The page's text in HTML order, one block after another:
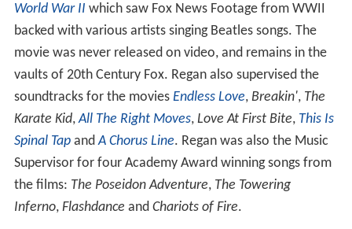
World War II which saw Fox News Footage from WWII
backed with various artists singing Beatles songs. The
movie was never released on video, and remains in the
vaults of 20th Century Fox. Regan also supervised the
soundtracks for the movies Endless Love, Breakin', The
Karate Kid,All The Right Moves, Love At First Bite, This Is
Spinal TapandA Chorus Line. Regan was also the Music
Supervisor for four Academy Award winning songs from
the films: The Poseidon Adventure, The Towering
Inferno, Flashdance and Chariots of Fire.